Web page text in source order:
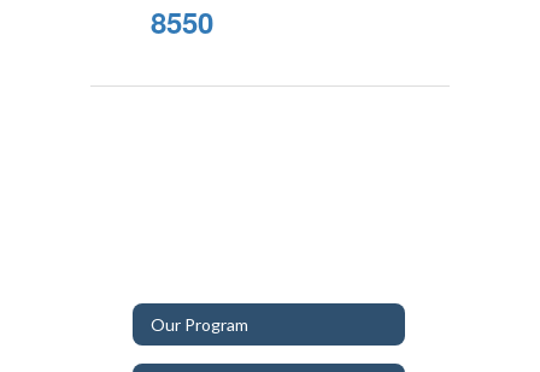
8550
Our Program